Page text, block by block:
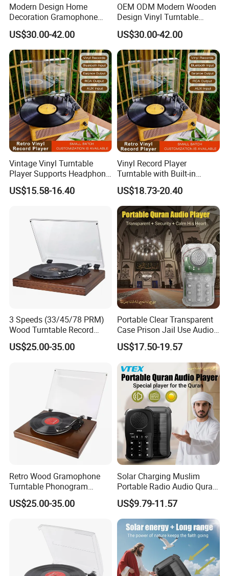
Modern Design Home
Decoration Gramophone
with Battery Bluetooth Type-
C Record Player
US$30.00-42.00
OEM ODM Modern Wooden
Design Vinyl Turntable
Phonograph with Battery
Bluetooth Type-C
US$30.00-42.00
Vintage Vinyl Turntable
Player Supports Headphone
Jack/Aux Input/RCA out -
Walnut
US$15.58-16.40
Vinyl Record Player
Turntable with Built-in
Bluetooth Receiver & 2
Stereo Speakers
US$18.73-20.40
3 Speeds (33/45/78 PRM)
Wood Turntable Record
Player
US$25.00-35.00
Portable Clear Transparent
Case Prison Jail Use Audio
MP3 Muslin Quran Player
US$17.50-19.57
Retro Wood Gramophone
Turntable Phonogram
Record Player
US$25.00-35.00
Solar Charging Muslim
Portable Radio Audio Quran
MP3 Player
US$9.79-11.57